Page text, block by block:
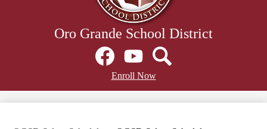
Oro Grande School District
Social
Media
Links
FacebookYouTubeSearch
Header
Enroll Now